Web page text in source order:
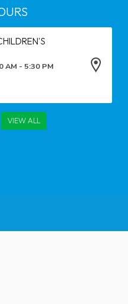
AM - 5:30 PM
VIEW ALL